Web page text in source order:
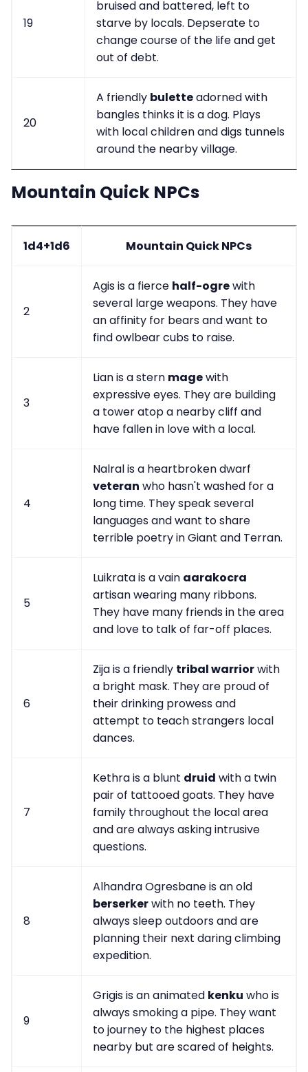
19
bruised and battered, left to
starve by locals. Depserate to
change course of the life and get
out of debt.
20
A friendly buletteadorned with
bangles thinks it is a dog. Plays
with local children and digs tunnels
around the nearby village.
Mountain Quick NPCs
1d4+1d6 Mountain Quick NPCs
2
Agis is a fierce half-ogrewith
several large weapons. They have
an affinity for bears and want to
find owlbear cubs to raise.
3
Lian is a stern magewith
expressive eyes. They are building
a tower atop a nearby cliff and
have fallen in love with a local.
4
Nalral is a heartbroken dwarf
veteran who hasn't washed for a
long time. They speak several
languages and want to share
terrible poetry in Giant and Terran.
5
Luikrata is a vain aarakocra
artisan wearing many ribbons.
They have many friends in the area
and love to talk of far-off places.
6
Zija is a friendly tribal warriorwith
a bright mask. They are proud of
their drinking prowess and
attempt to teach strangers local
dances.
7
Kethra is a blunt druid with a twin
pair of tattooed goats. They have
family throughout the local area
and are always asking intrusive
questions.
8
Alhandra Ogresbane is an old
berserkerwith no teeth. They
always sleep outdoors and are
planning their next daring climbing
expedition.
9
Grigis is an animated kenku who is
always smoking a pipe. They want
to journey to the highest places
nearby but are scared of heights.